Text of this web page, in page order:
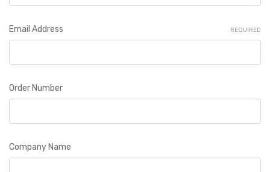
Email Address REQUIRED
Order Number
Company Name